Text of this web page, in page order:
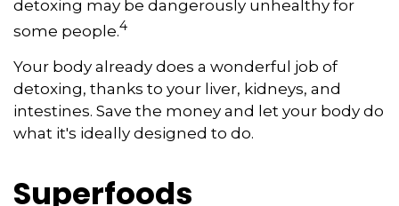
detoxing may be dangerously unhealthy for
some people.4
Your body already does a wonderful job of
detoxing, thanks to your liver, kidneys, and
intestines. Save the money and let your body do
what it's ideally designed to do.
Superfoods